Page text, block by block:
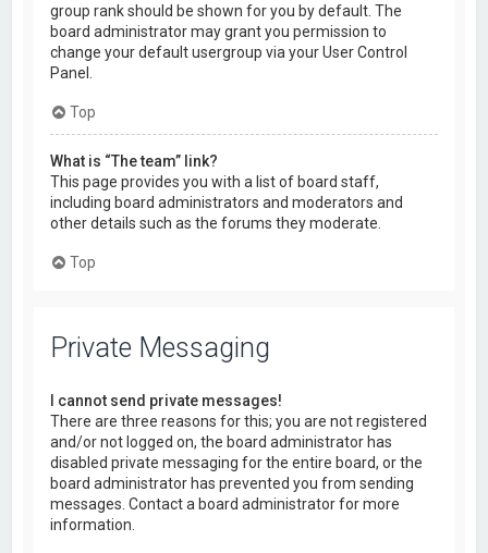
group rank should be shown for you by default. The
board administrator may grant you permission to
change your default usergroup via your User Control
Panel.
Top
What is “The team” link?
This page provides you with a list of board staff,
including board administrators and moderators and
other details such as the forums they moderate.
Top
Private Messaging
I cannot send private messages!
There are three reasons for this; you are not registered
and/or not logged on, the board administrator has
disabled private messaging for the entire board, or the
board administrator has prevented you from sending
messages. Contact a board administrator for more
information.